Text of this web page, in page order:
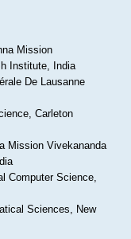
Mission
Institute, India
De Lausanne
Carleton
Mission Vivekananda
Computer Science,
Sciences, New